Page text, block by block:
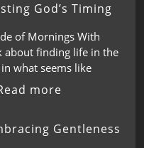
God’s Timing
of Mornings With
about finding life in the
what seems like
more
Gentleness